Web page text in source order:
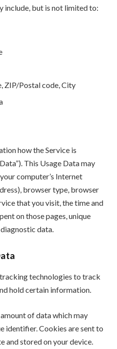
include, but is not limited to:
ZIP/Postal code, City
how the Service is
This Usage Data may
computer’s Internet
browser type, browser
that you visit, the time and
on those pages, unique
data.
technologies to track
hold certain information.
of data which may
identifier. Cookies are sent to
and stored on your device.